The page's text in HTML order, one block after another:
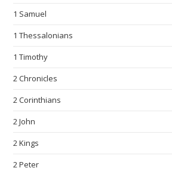
1 Samuel
1 Thessalonians
1 Timothy
2 Chronicles
2 Corinthians
2 John
2 Kings
2 Peter